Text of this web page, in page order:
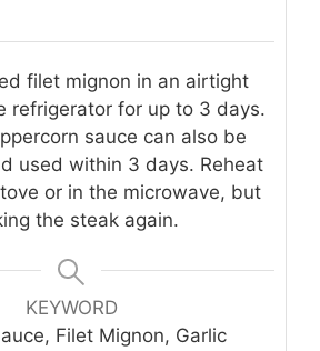
filet mignon in an airtight
refrigerator for up to 3 days.
sauce can also be
used within 3 days. Reheat
or in the microwave, but
the steak again.
KEYWORD
Filet Mignon, Garlic